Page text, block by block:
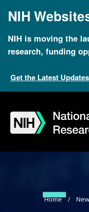
mainNIH
NIH is moving the
research, funding
Get the Latest
navigation
search
slider
about
subscription
footer
Home